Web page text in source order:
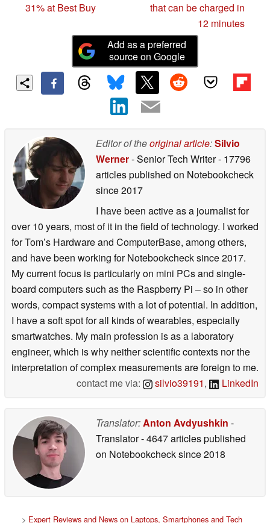
31% at Best Buy
that can be charged in
12 minutes
Add as a preferred
source on Google
Editor of theoriginal article:Silvio
Werner- Senior Tech Writer- 17796
articles published on Notebookcheck
since 2017
I have been active as a journalist for
over 10 years, most of it in the field of technology. I worked
for Tom’s Hardware and ComputerBase, among others,
and have been working for Notebookcheck since 2017.
My current focus is particularly on mini PCs and single-
board computers such as the Raspberry Pi – so in other
words, compact systems with a lot of potential. In addition,
I have a soft spot for all kinds of wearables, especially
smartwatches. My main profession is as a laboratory
engineer, which is why neither scientific contexts nor the
interpretation of complex measurements are foreign to me.
contact me via:
silvio39191, LinkedIn
Translator:Anton Avdyushkin -
Translator- 4647 articles published
on Notebookchecksince 2018
> Expert Reviews and News on Laptops, Smartphones and Tech